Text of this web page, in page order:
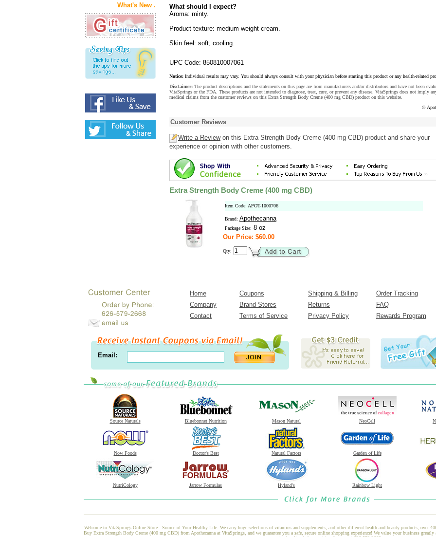
What's New .
What should I expect?
Aroma: minty.
Product texture: medium-weight cream.
Skin feel: soft, cooling.
UPC Code: 850810007061
Notice: Individual results may vary. You should always consult with your physician before starting this product or any health-related
Disclaimer: The product descriptions and the statements on this page are from manufacturers and/or distributors and have not been
VitaSprings or the FDA. These products are not intended to diagnose, treat, cure, or prevent any disease. VitaSprings does not imply
medical claims from the customer reviews on this Extra Strength Body Creme (400 mg CBD) product on this website.
©
Customer Reviews
Write a Reviewon this Extra Strength Body Creme (400 mg CBD) product and share your
experience or opinion with other customers.
Extra Strength Body Creme (400 mg CBD)
Item Code: APOT-1000706
Brand: Apothecanna
Package Size: 8 oz
Our Price: $60.00
Qty:
Home Coupons Shipping & Billing
Order Tracking
Company
Brand Stores Returns
FAQ
Contact
Terms of Service Privacy Policy Rewards Program
Email:
Source Naturals Bluebonnet Nutrition Mason Natural NeoCell
Now Foods Doctor's Best Natural Factors Garden of Life
NutriCology Jarrow Formulas Hyland's Rainbow Light
Welcome to VitaSprings Online Store - Source of Your Healthy Life. We carry huge selections of vitamins and supplements, and other different health and beauty products, over
Buy Extra Strength Body Creme (400 mg CBD) from Apothecanna at VitaSprings, and we guarantee you a safe, secure online shopping experience! We value your business